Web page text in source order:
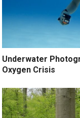
Underwater
Oxygen Crisis